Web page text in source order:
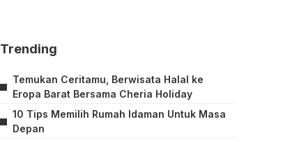
Trending
Temukan Ceritamu, Berwisata Halal ke
Eropa Barat Bersama Cheria Holiday
10 Tips Memilih Rumah Idaman Untuk Masa
Depan